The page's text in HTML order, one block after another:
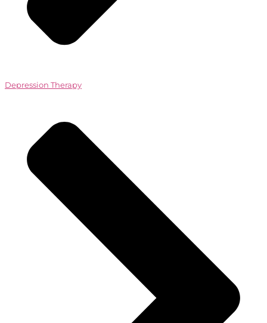
Depression Therapy